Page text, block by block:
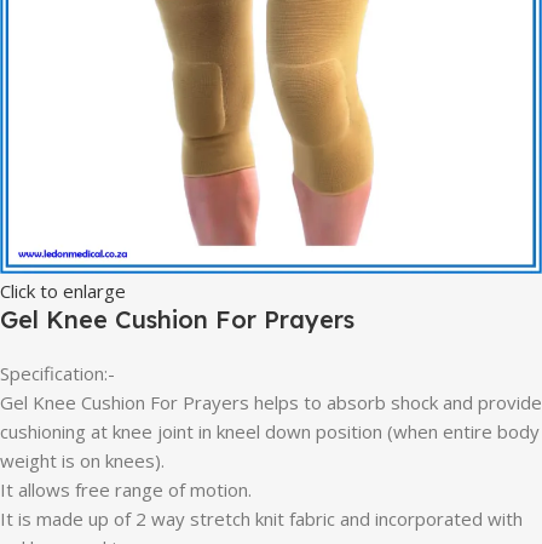
Click to enlarge
Gel Knee Cushion For Prayers
Specification:-
Gel Knee Cushion For Prayers helps to absorb shock and provide
cushioning at knee joint in kneel down position (when entire body
weight is on knees).
It allows free range of motion.
It is made up of 2 way stretch knit fabric and incorporated with